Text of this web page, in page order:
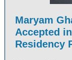
Maryam
Accepted
Residency